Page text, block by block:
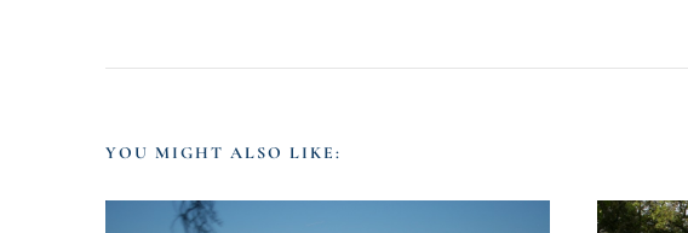
YOU MIGHT ALSO LIKE: